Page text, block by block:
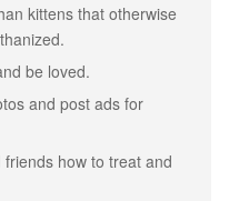
kittens that otherwise
be loved.
and post ads for
how to treat and